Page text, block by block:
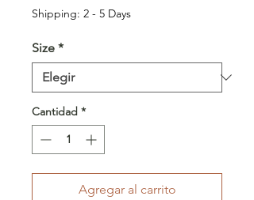
Shipping: 2 - 5 Days
Size *
Cantidad *
Agregar al carrito